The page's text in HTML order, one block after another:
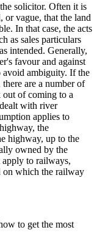
solicitor. Often it is
or vague, that the land
In that case, the acts
as sales particulars
intended. Generally,
favour and against
avoid ambiguity. If the
are a number of
out of coming to a
with river
applies to
the
highway, up to the
owned by the
to railways,
on which the railway
to get the most